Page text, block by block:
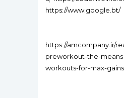
https://www.google.bt/
https://amcompany.ir/
preworkout-the-
workouts-for-max-